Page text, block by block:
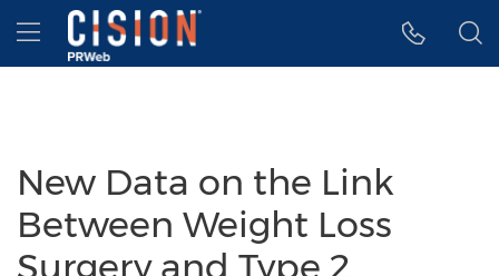
Accessibility Statement
Skip Navigation
Hamburger menu
New Data on the Link
Between Weight Loss
Surgery and Type 2